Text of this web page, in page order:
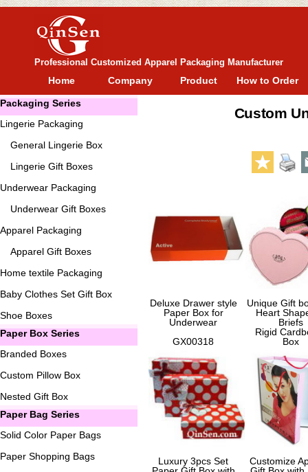
Professional Customized Apparel Packaging Manufacturer
Home Company Product How to Order
Packaging Series
Lingerie Packaging
General Lingerie Box
Lingerie Gift Boxes
Underwear Packaging
Underwear Gift Boxes
Apparel Packaging
Apparel Gift Boxes
Home textile Packaging
Baby Clothes Set Gift Box
Shoe Boxes
Paper Box Series
Branded Boxes
Custom Pillow Box
Nested Gift Box
Paper Bag Series
Solid Color Paper Bags
Paper Shopping Bags
Custom
Deluxe Drawer style
Paper Box for
Underwear
GX00318
Unique Gift
Heart
Briefs
Rigid
Box
Luxury 3pcs Set
Customize